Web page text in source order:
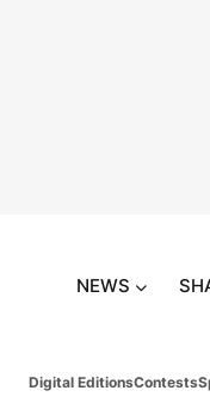
NEWS
Digital EditionsContests